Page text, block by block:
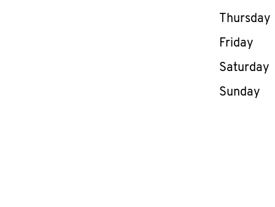
Thursday
Friday
Saturday
Sunday